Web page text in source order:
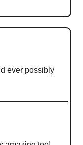
ever possibly